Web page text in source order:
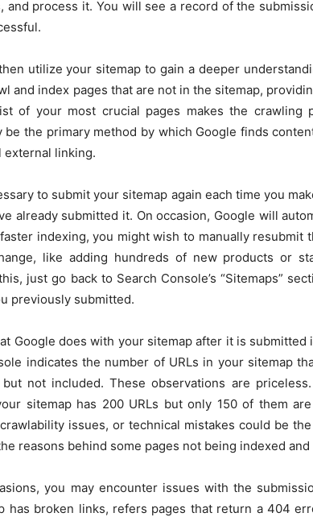
and process it. You will see a record of the
utilize your sitemap to gain a deeper
and index pages that are not in the sitemap,
of your most crucial pages makes the crawling
be the primary method by which Google finds
external linking.
to submit your sitemap again each time you
already submitted it. On occasion, Google will
indexing, you might wish to manually resubmit
like adding hundreds of new products or
just go back to Search Console’s “Sitemaps”
previously submitted.
Google does with your sitemap after it is
indicates the number of URLs in your sitemap
not included. These observations are
sitemap has 200 URLs but only 150 of them
issues, or technical mistakes could be
reasons behind some pages not being indexed
you may encounter issues with the
has broken links, refers pages that return a 404